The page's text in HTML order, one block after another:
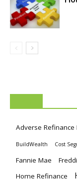
Adverse Refinance
BuildWealth Cost
Fannie Mae
Home Refinance